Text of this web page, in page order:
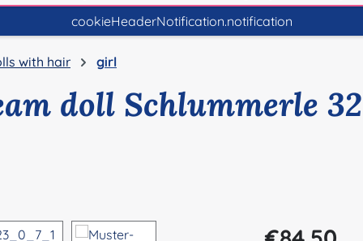
cookieHeaderNotification.notification
with hair girl
doll Schlummerle 32
Regular price: